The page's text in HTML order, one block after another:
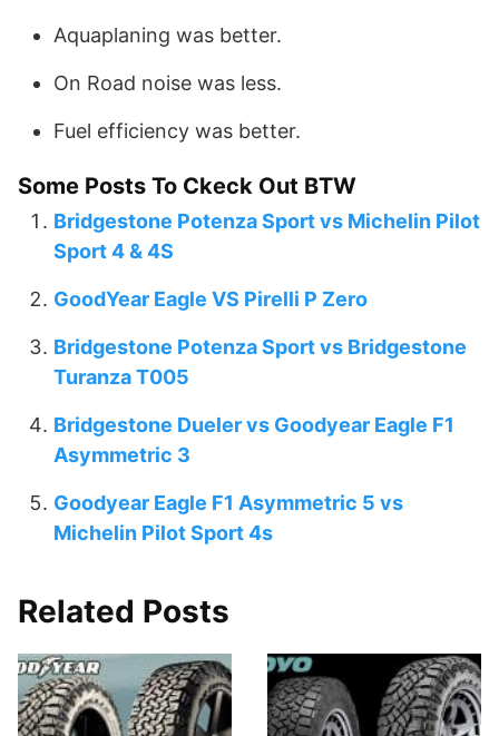
Aquaplaning was better.
On Road noise was less.
Fuel efficiency was better.
Some Posts To Ckeck Out BTW
Bridgestone Potenza Sport vs Michelin Pilot
Sport 4 & 4S
GoodYear Eagle VS Pirelli P Zero
Bridgestone Potenza Sport vs Bridgestone
Turanza T005
Bridgestone Dueler vs Goodyear Eagle F1
Asymmetric 3
Goodyear Eagle F1 Asymmetric 5 vs
Michelin Pilot Sport 4s
Related Posts